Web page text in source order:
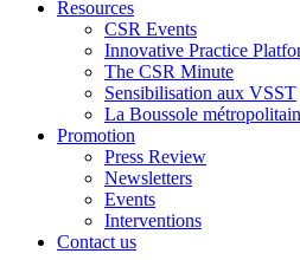
Resources
CSR Events
Innovative Practice
The CSR Minute
Sensibilisation aux VSST
La Boussole
Promotion
Press Review
Newsletters
Events
Interventions
Contact us